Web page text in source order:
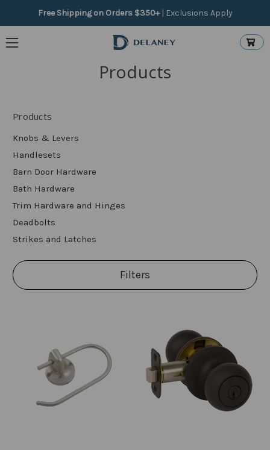
Free Shipping on Orders $350+ | Exclusions Apply
Products
Products
Knobs & Levers
Handlesets
Barn Door Hardware
Bath Hardware
Trim Hardware and Hinges
Deadbolts
Strikes and Latches
Filters